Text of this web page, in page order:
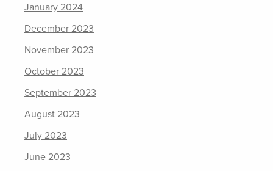
January 2024
December 2023
November 2023
October 2023
September 2023
August 2023
July 2023
June 2023